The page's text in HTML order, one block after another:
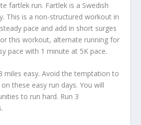
fartlek run. Fartlek is a Swedish
This is a non-structured workout in
pace and add in short surges
this workout, alternate running for
pace with 1 minute at 5K pace.
miles easy. Avoid the temptation to
these easy run days. You will
to run hard. Run 3